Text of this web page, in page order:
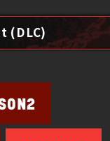
(DLC)